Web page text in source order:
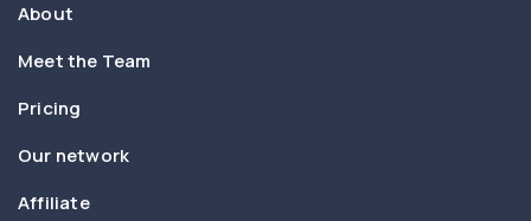
About
Meet the Team
Pricing
Our network
Affiliate